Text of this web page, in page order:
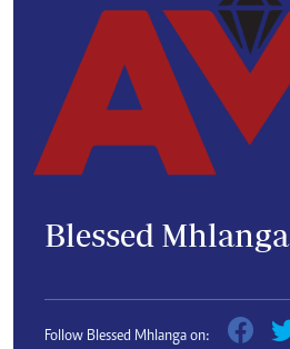
Blessed Mhlanga
Follow Blessed Mhlanga on: